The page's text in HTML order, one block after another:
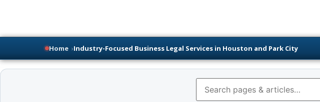
Home ›Industry-Focused Business Legal Services in Houston and Park City